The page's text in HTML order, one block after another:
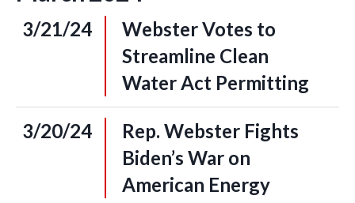
3/21/24
Webster Votes to
Streamline Clean
Water Act Permitting
3/20/24
Rep. Webster Fights
Biden’s War on
American Energy